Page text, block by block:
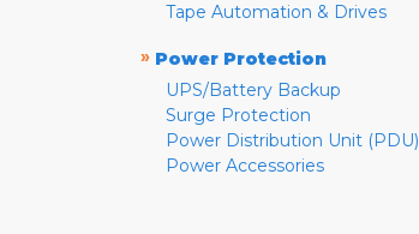
Tape Automation & Drives
» Power Protection
UPS/Battery Backup
Surge Protection
Power Distribution Unit (PDU)
Power Accessories